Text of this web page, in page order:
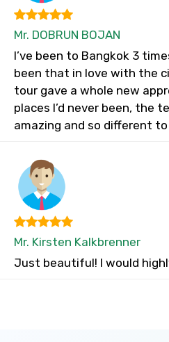
Mr. DOBRUN BOJAN
I’ve been to Bangkok 3
been that in love with the
tour gave a whole new
places I’d never been, the
amazing and so different
Mr. Kirsten Kalkbrenner
Just beautiful! I would